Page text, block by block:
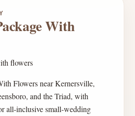
With
flowers
Flowers near Kernersville,
and the Triad, with
all-inclusive small-wedding